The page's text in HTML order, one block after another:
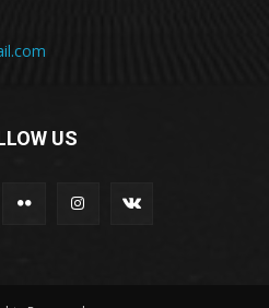
US